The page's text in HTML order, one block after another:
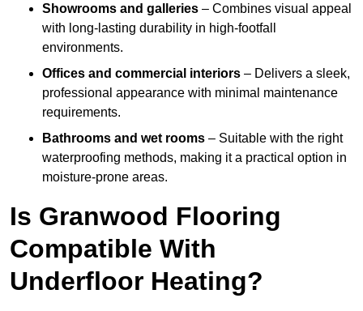
Showrooms and galleries – Combines visual appeal
with long-lasting durability in high-footfall
environments.
Offices and commercial interiors – Delivers a sleek,
professional appearance with minimal maintenance
requirements.
Bathrooms and wet rooms – Suitable with the right
waterproofing methods, making it a practical option in
moisture-prone areas.
Is Granwood Flooring
Compatible With
Underfloor Heating?